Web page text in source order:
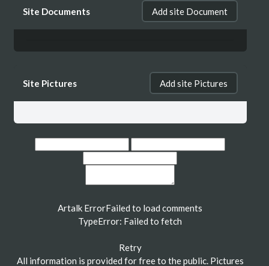
Site Documents Add site Document
Site Pictures Add site Pictures
Artalk ErrorFailed to load comments
TypeError: Failed to fetch
Retry
All information is provided for free to the public. Pictures